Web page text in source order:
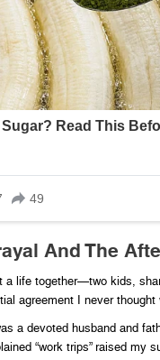
And The
a life together—two kids,
agreement I never thought
a devoted husband and
“work trips” raised my